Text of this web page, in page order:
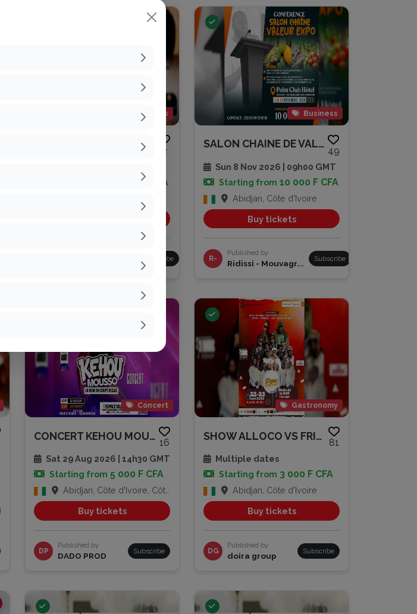
Religious
2
15 000 F CFA
Subscribe
Business
SALON CHAINE DE VALEUR EXPO
49
Sun 8 Nov 2026 | 09h00 GMT
Starting from 10 000 F CFA
Abidjan, Côte d'Ivoire
Buy tickets
R-
Published by
Ridissi - Mouvagr... Subscribe
Concert
CONCERT KEHOU MOUSSO
16
Sat 29 Aug 2026 | 14h30 GMT
Starting from 5 000 F CFA
Abidjan, Côte d'Ivoire, Côte d'Ivoire
Buy tickets
DP
Published by
DADO PROD Subscribe
Gastronomy
SHOW ALLOCO VS FRITES
81
Multiple dates
Starting from 3 000 F CFA
Abidjan, Côte d'Ivoire
Buy tickets
DG
Published by
doira group Subscribe